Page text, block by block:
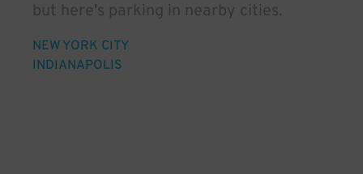
but here's parking in nearby cities.
NEW YORK CITY
INDIANAPOLIS